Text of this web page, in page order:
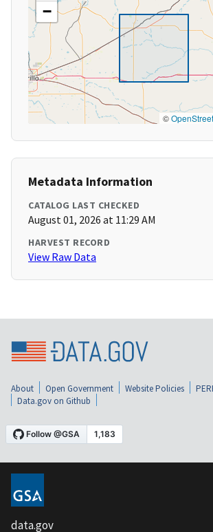
−
©
Metadata Information
CATALOG LAST CHECKED
August 01, 2026 at 11:29 AM
HARVEST RECORD
View Raw Data
About Open Government Website Policies
Data.gov on Github
data.gov